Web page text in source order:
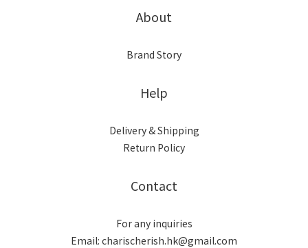
About
Brand Story
Help
Delivery & Shipping
Return Policy
Contact
For any inquiries
Email: charischerish.hk@gmail.com